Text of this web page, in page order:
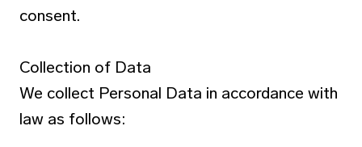
consent.
Collection of Data
We collect Personal Data in accordance with
law as follows: